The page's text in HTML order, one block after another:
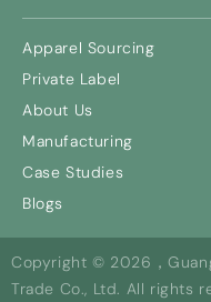
Apparel Sourcing
Private Label
About Us
Manufacturing
Case Studies
Blogs
Copyright © 2026，
Trade Co., Ltd. All rights